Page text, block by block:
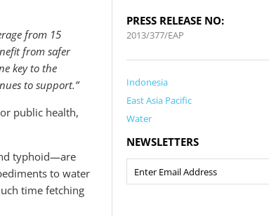
from 15
from safer
key to the
to support.”
public health,
typhoid—are
to water
time fetching
PRESS RELEASE NO:
2013/377/EAP
Indonesia
East Asia Pacific
Water
NEWSLETTERS